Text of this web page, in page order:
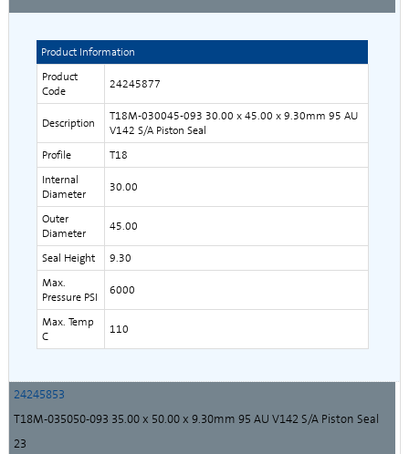
Product Information
Product
Code
24245877
Description
T18M-030045-093 30.00 x 45.00 x 9.30mm 95 AU
V142 S/A Piston Seal
Profile
T18
Internal
Diameter
30.00
Outer
Diameter
45.00
Seal Height
9.30
Max.
Pressure PSI
6000
Max. Temp
C
110
24245853
T18M-035050-093 35.00 x 50.00 x 9.30mm 95 AU V142 S/A Piston Seal
23